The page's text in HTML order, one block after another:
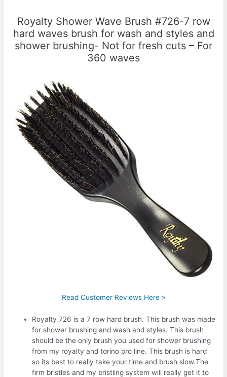
Royalty Shower Wave Brush #726-7 row
hard waves brush for wash and styles and
shower brushing- Not for fresh cuts – For
360 waves
Read Customer Reviews Here »
Royalty 726 is a 7 row hard brush. This brush was made
for shower brushing and wash and styles. This brush
should be the only brush you used for shower brushing
from my royalty and torino pro line. This brush is hard
so its best to really take your time and brush slow.The
firm bristles and my bristling system will really get it to